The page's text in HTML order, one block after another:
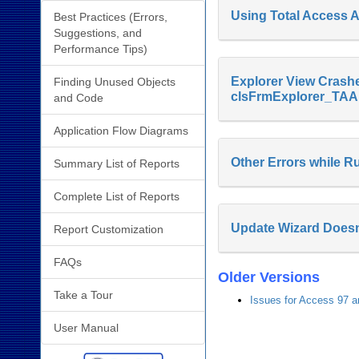
Using Total Access
Explorer View
Other Errors while
Update Wizard
Older Versions
Issues for Access 97
Best Practices (Errors,
Suggestions, and
Performance Tips)
Finding Unused Objects
and Code
Application Flow Diagrams
Summary List of Reports
Complete List of Reports
Report Customization
FAQs
Take a Tour
User Manual